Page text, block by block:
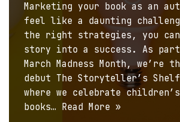
Marketing your book as an
feel like a daunting
the right strategies, you
story into a success. As
March Madness Month,
debut The Storyteller’s
where we celebrate children’s
books… Read More »